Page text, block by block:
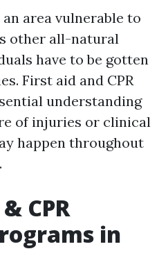
area vulnerable to
other all-natural
have to be gotten
First aid and CPR
understanding
of injuries or clinical
happen throughout
CPR
in